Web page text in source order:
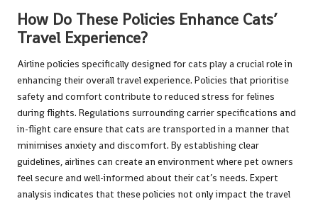
How Do These Policies Enhance Cats’
Travel Experience?
Airline policies specifically designed for cats play a crucial role in
enhancing their overall travel experience. Policies that prioritise
safety and comfort contribute to reduced stress for felines
during flights. Regulations surrounding carrier specifications and
in-flight care ensure that cats are transported in a manner that
minimises anxiety and discomfort. By establishing clear
guidelines, airlines can create an environment where pet owners
feel secure and well-informed about their cat’s needs. Expert
analysis indicates that these policies not only impact the travel